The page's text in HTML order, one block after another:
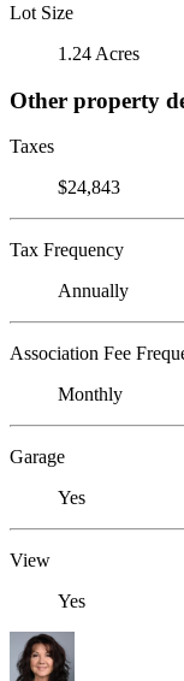
Lot Size
1.24 Acres
Other property
Taxes
$24,843
Tax Frequency
Annually
Association Fee
Monthly
Garage
Yes
View
Yes